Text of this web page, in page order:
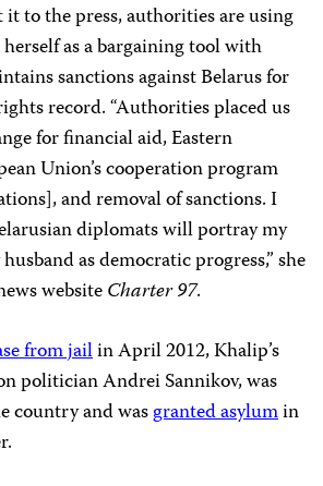
to the press, authorities are using
as a bargaining tool with
sanctions against Belarus for
record. “Authorities placed us
for financial aid, Eastern
Union’s cooperation program
and removal of sanctions. I
diplomats will portray my
as democratic progress,” she
websiteCharter 97.
from jailin April 2012, Khalip’s
politician Andrei Sannikov, was
country and wasgranted asylumin